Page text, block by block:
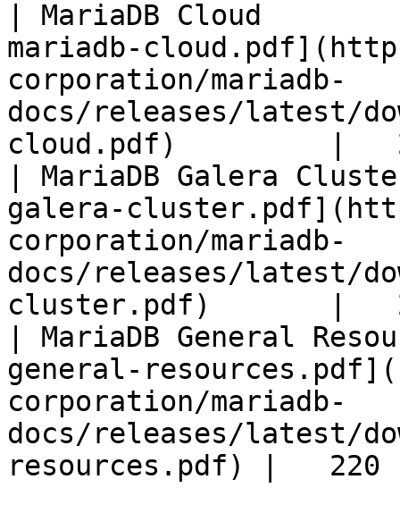
| MariaDB Cloud
mariadb-
corporation/mariadb-
docs/releases/latest/
cloud.pdf)         |
| MariaDB Galera
galera-
corporation/mariadb-
docs/releases/latest/
cluster.pdf)       |
| MariaDB General
general-
corporation/mariadb-
docs/releases/latest/
resources.pdf) |   220